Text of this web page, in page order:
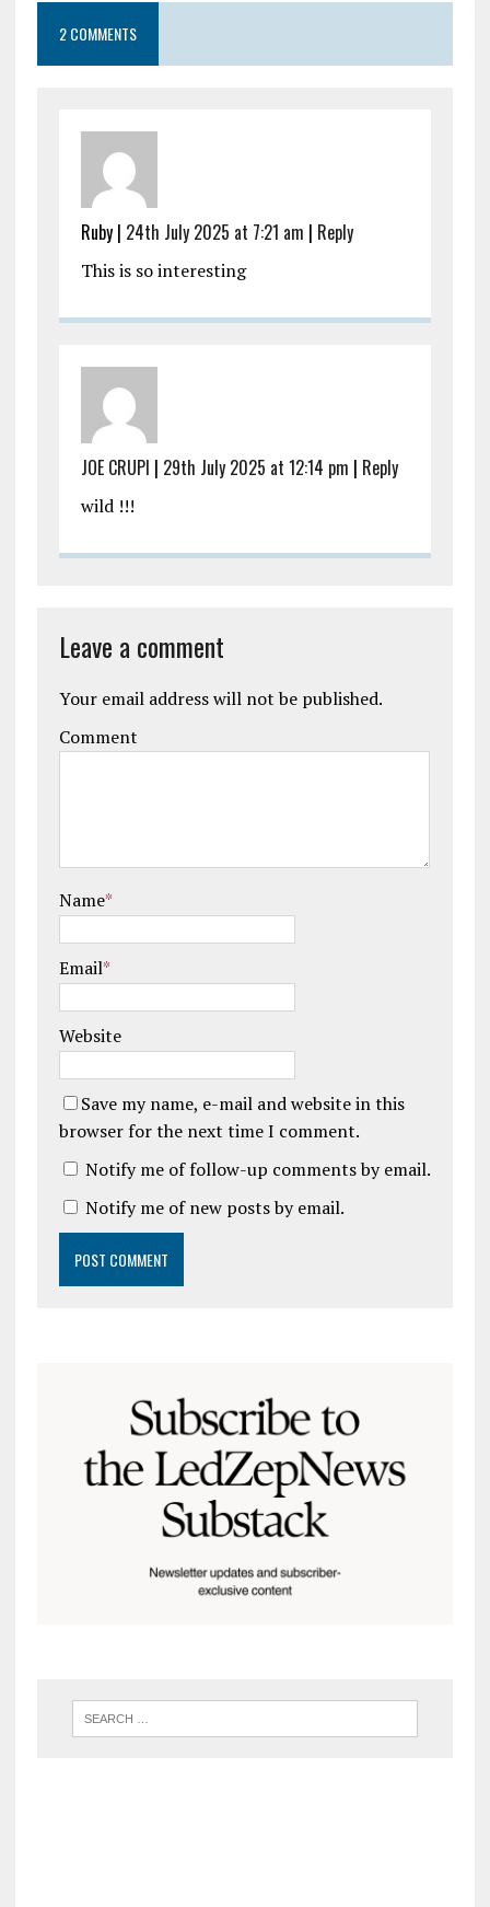
2 COMMENTS
Ruby | 24th July 2025 at 7:21 am | Reply
This is so interesting
JOE CRUPI | 29th July 2025 at 12:14 pm | Reply
wild !!!
Leave a comment
Your email address will not be published.
Comment
Name*
Email*
Website
Save my name, e-mail and website in this
browser for the next time I comment.
Notify me of follow-up comments by email.
Notify me of new posts by email.